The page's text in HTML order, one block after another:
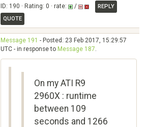
ID: 190 · Rating: 0 · rate: /
REPLY
QUOTE
Message 191 - Posted: 23 Feb 2017, 15:29:57
UTC - in response to Message 187.
On my ATI R9
2960X : runtime
between 109
seconds and 1266